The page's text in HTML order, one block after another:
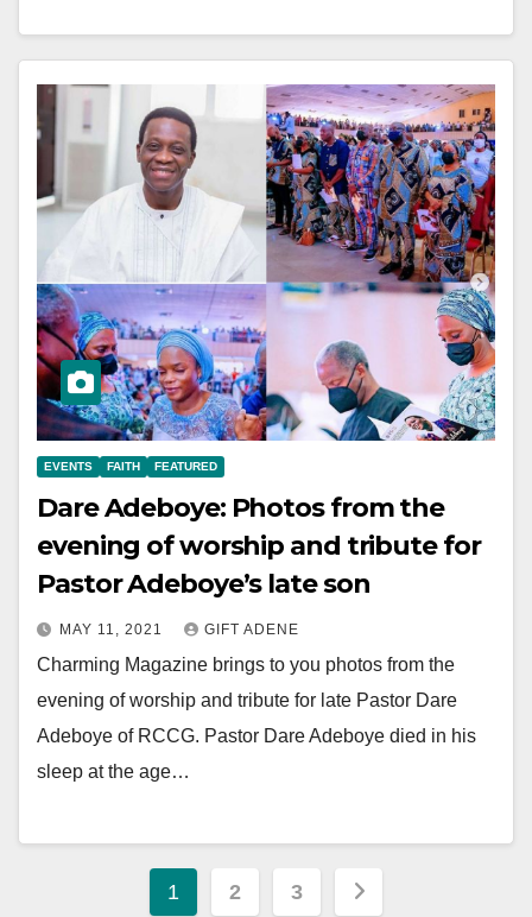
EVENTS FAITH FEATURED
Dare Adeboye: Photos from the
evening of worship and tribute for
Pastor Adeboye’s late son
MAY 11, 2021 GIFT ADENE
Charming Magazine brings to you photos from the
evening of worship and tribute for late Pastor Dare
Adeboye of RCCG. Pastor Dare Adeboye died in his
sleep at the age…
Posts
1 2 3